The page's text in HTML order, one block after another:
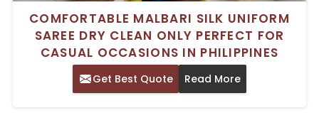
COMFORTABLE MALBARI SILK UNIFORM
SAREE DRY CLEAN ONLY PERFECT FOR
CASUAL OCCASIONS IN PHILIPPINES
Get Best Quote Read More